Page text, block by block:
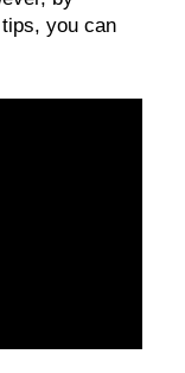
you can